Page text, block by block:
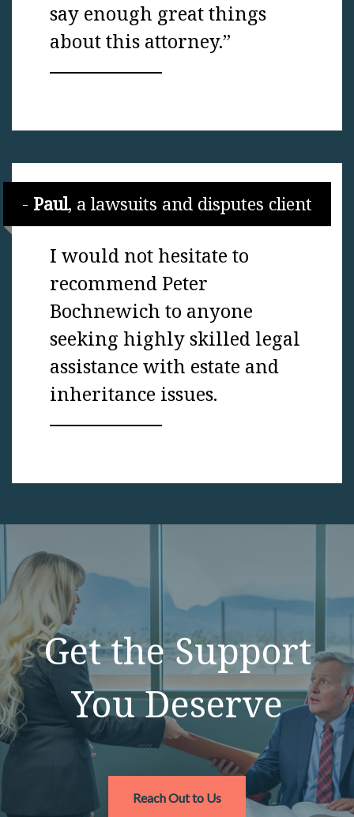
say enough great things
about this attorney.”
Paul, a lawsuits and disputes client
I would not hesitate to
recommend Peter
Bochnewich to anyone
seeking highly skilled legal
assistance with estate and
inheritance issues.
Get the Support
You Deserve
Reach Out to Us